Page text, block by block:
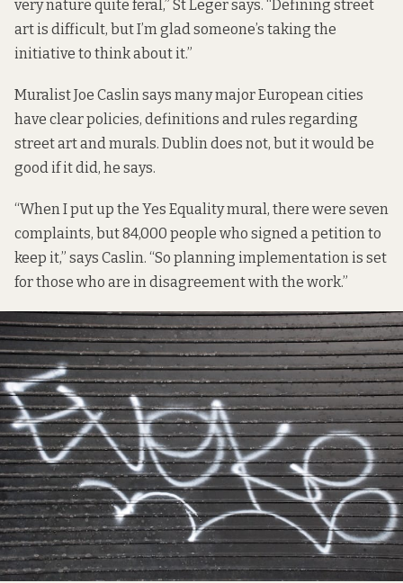
very nature quite feral,” St Leger says. “Defining street
art is difficult, but I’m glad someone’s taking the
initiative to think about it.”
Muralist Joe Caslin says many major European cities
have clear policies, definitions and rules regarding
street art and murals. Dublin does not, but it would be
good if it did, he says.
“When I put up the Yes Equality mural, there were seven
complaints, but 84,000 people who signed a petition to
keep it,” says Caslin. “So planning implementation is set
for those who are in disagreement with the work.”